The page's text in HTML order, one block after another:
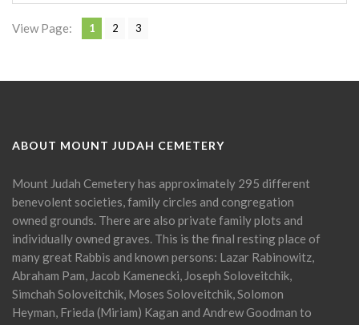
View Page: 1 2 3
ABOUT MOUNT JUDAH CEMETERY
Mount Judah Cemetery has approximately 295 different
benevolent societies, family circles and congregation
owned grounds. There are also private family plots and
individually owned graves. This is the final resting place of
many great Rabbis and known persons: Lazar Rabinowitz,
Abraham Pam, Jacob Kamenecki, Joseph Soloveitchik,
Simchah Soloveitchik, Moses Soloveitchik, Solomon
Heyman, Frieda (Miriam) Kagan and Andrew Goodman to